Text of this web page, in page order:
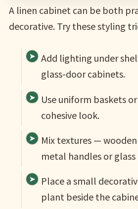
A linen cabinet can be both
decorative. Try these styling
Add lighting under
glass-door cabinets.
Use uniform baskets
cohesive look.
Mix textures —
metal handles or glass
Place a small
plant beside the